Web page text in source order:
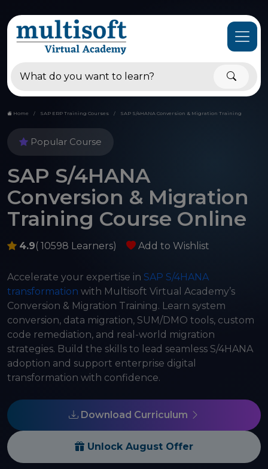
Home SAP ERP Training Courses SAP S/4HANA Conversion & Migration Training
Popular Course
SAP S/4HANA
Conversion & Migration
Training Course Online
4.9( 10598 Learners) Add to Wishlist
Accelerate your expertise in SAP S/4HANA
transformation with Multisoft Virtual Academy’s
Conversion & Migration Training. Learn system
conversion, data migration, SUM/DMO tools, custom
code remediation, and real-world migration
strategies. Build the skills to lead seamless S/4HANA
adoption and support enterprise digital
transformation with confidence.
Download Curriculum
Unlock August Offer